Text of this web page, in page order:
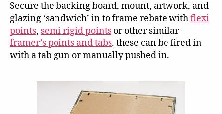
Secure the backing board, mount, artwork, and
glazing ‘sandwich’ in to frame rebate withflexi
points, semi rigid points or other similar
framer’s points and tabs. these can be fired in
with a tab gun or manually pushed in.